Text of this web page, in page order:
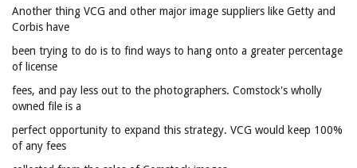
Another thing VCG and other major image suppliers like Getty and
Corbis have
been trying to do is to find ways to hang onto a greater percentage
of license
fees, and pay less out to the photographers. Comstock's wholly
owned file is a
perfect opportunity to expand this strategy. VCG would keep 100%
of any fees